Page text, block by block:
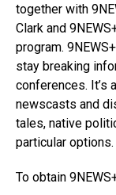
together with
Clark and
program.
stay breaking
conferences. It’s
newscasts and
tales, native
particular options.
To obtain